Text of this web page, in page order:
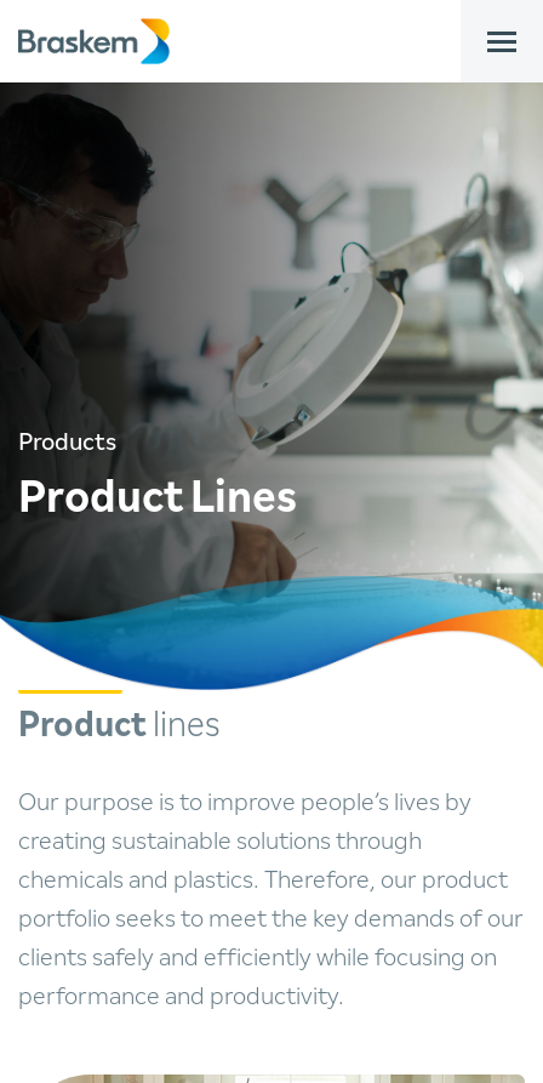
bar
Products
Product Lines
Product lines
Our purpose is to improve people’s lives by
creating sustainable solutions through
chemicals and plastics. Therefore, our product
portfolio seeks to meet the key demands of our
clients safely and efficiently while focusing on
performance and productivity.